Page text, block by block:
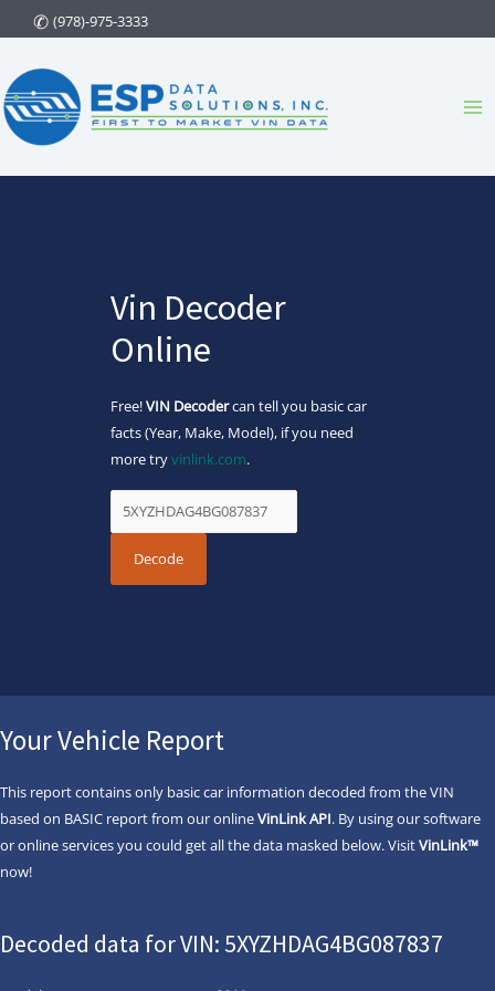
to
content
(978)-975-3333
Vin Decoder
Online
Free!VIN Decodercan tell you basic car
facts (Year, Make, Model), if you need
more tryvinlink.com.
Your Vehicle Report
This report contains only basic car information decoded from the VIN
based on BASIC report from our onlineVinLink API. By using our software
or online services you could get all the data masked below. VisitVinLink™
now!
Decoded data for VIN: 5XYZHDAG4BG087837